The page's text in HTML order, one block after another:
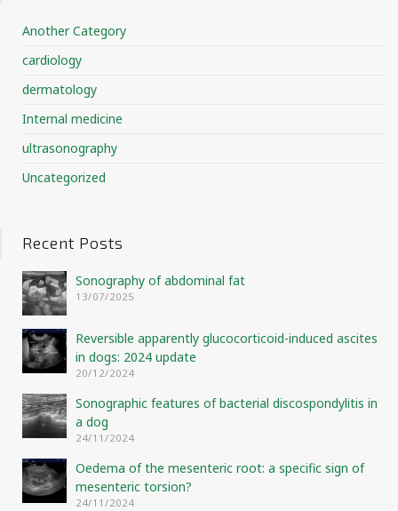
Another Category
cardiology
dermatology
Internal medicine
ultrasonography
Uncategorized
Recent Posts
Sonography of abdominal fat
13/07/2025
Reversible apparently glucocorticoid-induced ascites
in dogs: 2024 update
20/12/2024
Sonographic features of bacterial discospondylitis in
a dog
24/11/2024
Oedema of the mesenteric root: a specific sign of
mesenteric torsion?
24/11/2024